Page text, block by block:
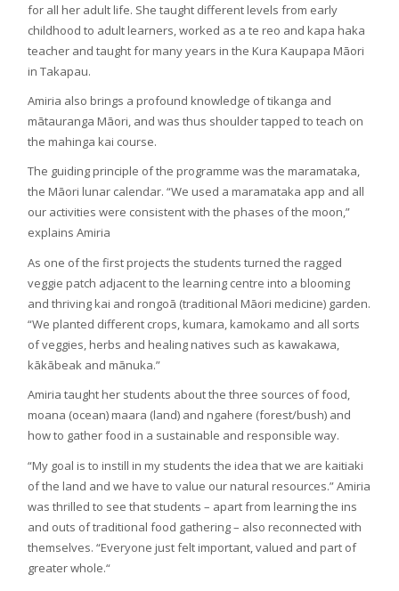
for all her adult life. She taught different levels from early
childhood to adult learners, worked as a te reo and kapa haka
teacher and taught for many years in the Kura Kaupapa Māori
in Takapau.
Amiria also brings a profound knowledge of tikanga and
mātauranga Māori, and was thus shoulder tapped to teach on
the mahinga kai course.
The guiding principle of the programme was the maramataka,
the Māori lunar calendar. “We used a maramataka app and all
our activities were consistent with the phases of the moon,”
explains Amiria
As one of the first projects the students turned the ragged
veggie patch adjacent to the learning centre into a blooming
and thriving kai and rongoā (traditional Māori medicine) garden.
“We planted different crops, kumara, kamokamo and all sorts
of veggies, herbs and healing natives such as kawakawa,
kākābeak and mānuka.”
Amiria taught her students about the three sources of food,
moana (ocean) maara (land) and ngahere (forest/bush) and
how to gather food in a sustainable and responsible way.
“My goal is to instill in my students the idea that we are kaitiaki
of the land and we have to value our natural resources.” Amiria
was thrilled to see that students – apart from learning the ins
and outs of traditional food gathering – also reconnected with
themselves. “Everyone just felt important, valued and part of
greater whole.“